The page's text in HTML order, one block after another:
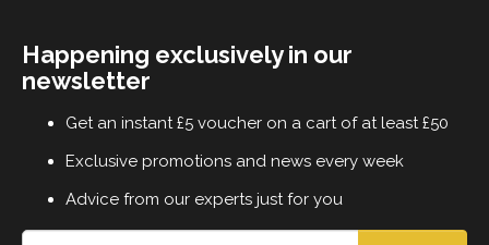
Happening exclusively in our
newsletter
Get an instant £5 voucher on a cart of at least £50
Exclusive promotions and news every week
Advice from our experts just for you